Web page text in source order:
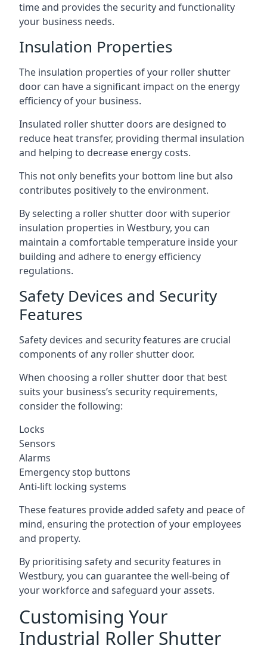
time and provides the security and functionality
your business needs.
Insulation Properties
The insulation properties of your roller shutter
door can have a significant impact on the energy
efficiency of your business.
Insulated roller shutter doors are designed to
reduce heat transfer, providing thermal insulation
and helping to decrease energy costs.
This not only benefits your bottom line but also
contributes positively to the environment.
By selecting a roller shutter door with superior
insulation properties in Westbury, you can
maintain a comfortable temperature inside your
building and adhere to energy efficiency
regulations.
Safety Devices and Security
Features
Safety devices and security features are crucial
components of any roller shutter door.
When choosing a roller shutter door that best
suits your business’s security requirements,
consider the following:
Locks
Sensors
Alarms
Emergency stop buttons
Anti-lift locking systems
These features provide added safety and peace of
mind, ensuring the protection of your employees
and property.
By prioritising safety and security features in
Westbury, you can guarantee the well-being of
your workforce and safeguard your assets.
Customising Your
Industrial Roller Shutter